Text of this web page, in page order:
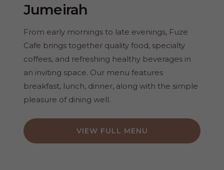
Jumeirah
From early mornings to late evenings, Fuze
Cafe brings together quality food, specialty
coffees, and refreshing healthy beverages in
an inviting space. Our menu features
breakfast, lunch, dinner, along with the simple
pleasure of dining well.
VIEW FULL MENU